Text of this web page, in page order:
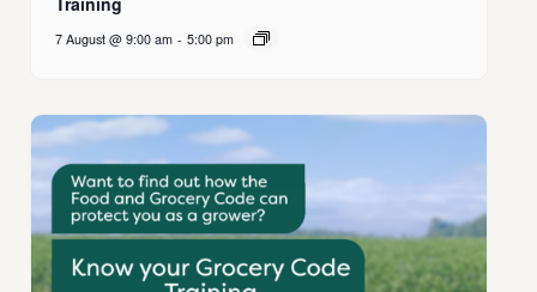
7 August @ 9:00 am - 5:00 pm